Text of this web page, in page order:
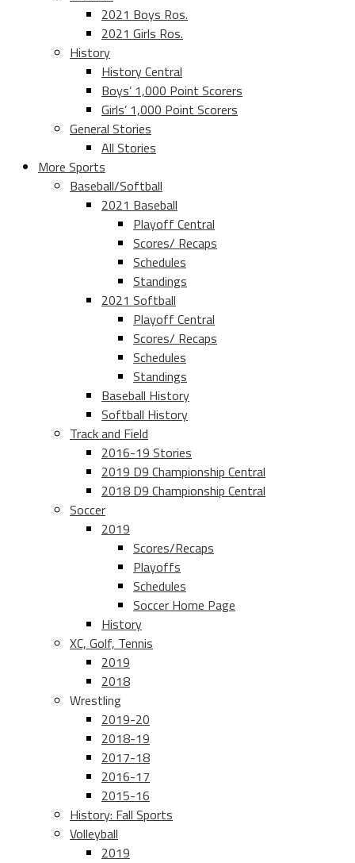
2021 Boys Ros.
2021 Girls Ros.
History
History Central
Boys’ 1,000 Point Scorers
Girls’ 1,000 Point Scorers
General Stories
All Stories
More Sports
Baseball/Softball
2021 Baseball
Playoff Central
Scores/ Recaps
Schedules
Standings
2021 Softball
Playoff Central
Scores/ Recaps
Schedules
Standings
Baseball History
Softball History
Track and Field
2016-19 Stories
2019 D9 Championship Central
2018 D9 Championship Central
Soccer
2019
Scores/Recaps
Playoffs
Schedules
Soccer Home Page
History
XC, Golf, Tennis
2019
2018
Wrestling
2019-20
2018-19
2017-18
2016-17
2015-16
History: Fall Sports
Volleyball
2019